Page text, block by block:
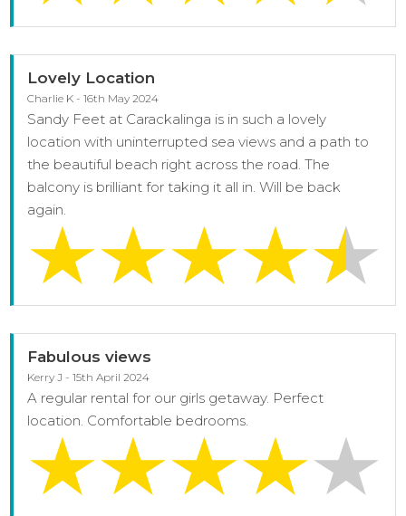
Lovely Location
Charlie K - 16th May 2024
Sandy Feet at Carackalinga is in such a lovely
location with uninterrupted sea views and a path to
the beautiful beach right across the road. The
balcony is brilliant for taking it all in. Will be back
again.
Fabulous views
Kerry J - 15th April 2024
A regular rental for our girls getaway. Perfect
location. Comfortable bedrooms.